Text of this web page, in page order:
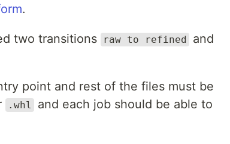
.
two transitions raw to refined and
point and rest of the files must be
.whl
and each job should be able to